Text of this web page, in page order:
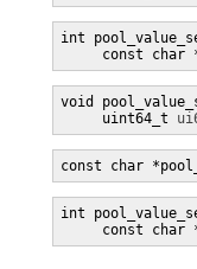
int
const char
void
     uint64_t
const char
int
const char